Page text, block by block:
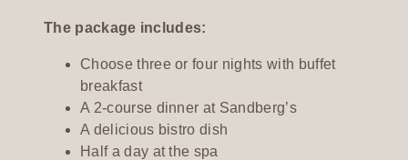
The package includes:
Choose three or four nights with buffet
breakfast
A 2-course dinner at Sandberg’s
A delicious bistro dish
Half a day at the spa